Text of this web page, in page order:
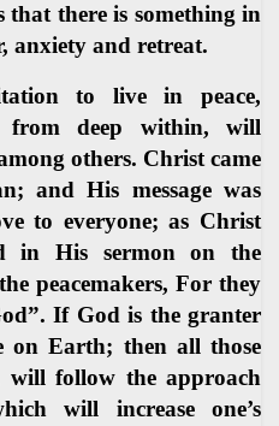
that there is something in
anxiety and retreat.
to live in peace,
from deep within, will
others. Christ came
and His message was
to everyone; as Christ
in His sermon on the
peacemakers, For they
If God is the granter
on Earth; then all those
follow the approach
will increase one’s